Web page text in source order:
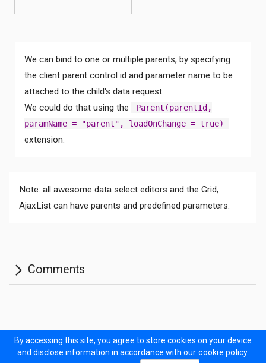
We can bind to one or multiple parents, by specifying
the client parent control id and parameter name to be
attached to the child's data request.
We could do that using the
Parent(parentId,
paramName = "parent", loadOnChange = true)
extension.
Note: all awesome data select editors and the Grid,
AjaxList can have parents and predefined parameters.
Documentation Forum Sitemap
Prodinner Demo
Privacy policy Cookie policy
By accessing this site, you agree to store cookies on your device
and disclose information in accordance with our cookie policy